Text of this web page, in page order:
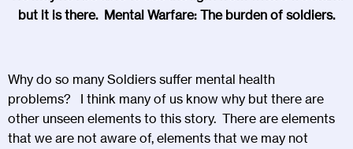
but it is there. Mental Warfare: The burden of soldiers.
Why do so many Soldiers suffer mental health
problems? I think many of us know why but there are
other unseen elements to this story. There are elements
that we are not aware of, elements that we may not